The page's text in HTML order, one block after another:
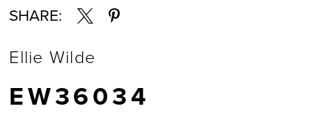
SHARE:
Ellie Wilde
EW36034